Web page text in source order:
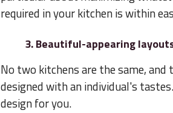
required in your kitchen is within
3. Beautiful-appearing
No two kitchens are the same, and
designed with an individual's
design for you.